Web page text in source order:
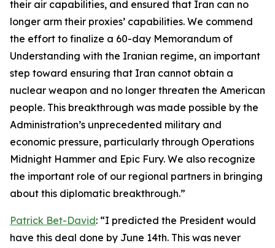
their air capabilities, and ensured that Iran can no
longer arm their proxies’ capabilities. We commend
the effort to finalize a 60-day Memorandum of
Understanding with the Iranian regime, an important
step toward ensuring that Iran cannot obtain a
nuclear weapon and no longer threaten the American
people. This breakthrough was made possible by the
Administration’s unprecedented military and
economic pressure, particularly through Operations
Midnight Hammer and Epic Fury. We also recognize
the important role of our regional partners in bringing
about this diplomatic breakthrough.”
Patrick Bet-David: “I predicted the President would
have this deal done by June 14th. This was never